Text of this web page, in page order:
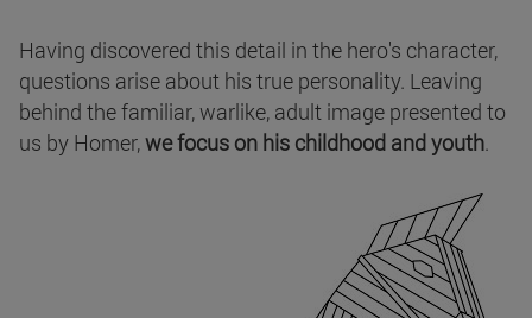
Having discovered this detail in the hero's character,
questions arise about his true personality. Leaving
behind the familiar, warlike, adult image presented to
us by Homer,we focus on his childhood and youth.